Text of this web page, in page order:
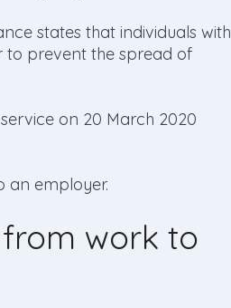
states that individuals with
to prevent the spread of
on 20 March 2020
an employer.
work to